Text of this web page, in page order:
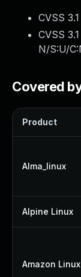
CVSS
CVSS
N/S:U/
Covered
Product
Alma_linux
Alpine Linux
Amazon